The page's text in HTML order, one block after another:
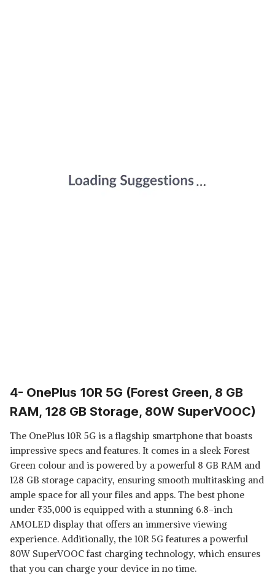
4- OnePlus 10R 5G (Forest Green, 8 GB
RAM, 128 GB Storage, 80W SuperVOOC)
The OnePlus 10R 5G is a flagship smartphone that boasts
impressive specs and features. It comes in a sleek Forest
Green colour and is powered by a powerful 8 GB RAM and
128 GB storage capacity, ensuring smooth multitasking and
ample space for all your files and apps. The best phone
under ₹35,000 is equipped with a stunning 6.8-inch
AMOLED display that offers an immersive viewing
experience. Additionally, the 10R 5G features a powerful
80W SuperVOOC fast charging technology, which ensures
that you can charge your device in no time.